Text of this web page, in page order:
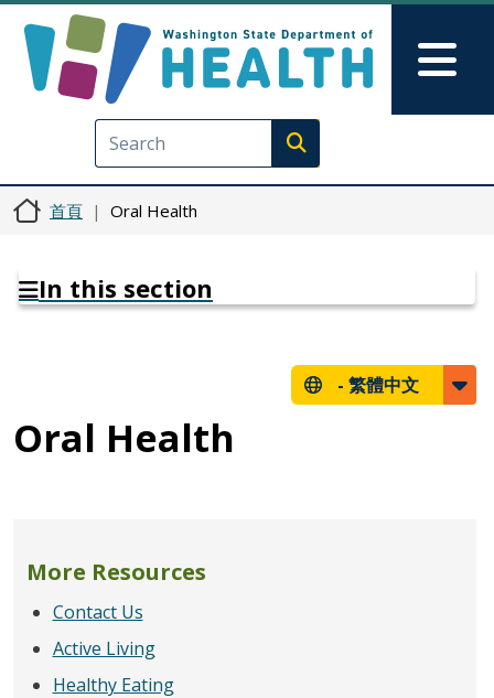
Execute search
首頁 Oral Health
In this section
- 繁體中文
Oral Health
More Resources
Contact Us
Active Living
Healthy Eating